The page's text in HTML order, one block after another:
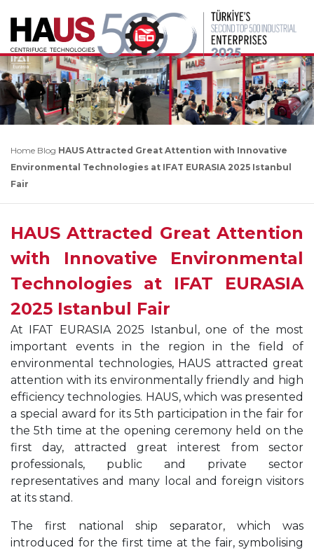
Home Blog HAUS Attracted Great Attention with Innovative
Environmental Technologies at IFAT EURASIA 2025 Istanbul
Fair
HAUS Attracted Great Attention
with Innovative Environmental
Technologies at IFAT EURASIA
2025 Istanbul Fair
At IFAT EURASIA 2025 Istanbul, one of the most
important events in the region in the field of
environmental technologies, HAUS attracted great
attention with its environmentally friendly and high
efficiency technologies. HAUS, which was presented
a special award for its 5th participation in the fair for
the 5th time at the opening ceremony held on the
first day, attracted great interest from sector
professionals, public and private sector
representatives and many local and foreign visitors
at its stand.
The first national ship separator, which was
introduced for the first time at the fair, symbolising